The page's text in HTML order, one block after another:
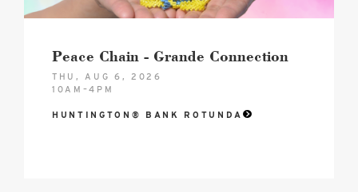
Peace Chain - Grande Connection
THU, AUG 6, 2026
10AM–4PM
HUNTINGTON® BANK ROTUNDA